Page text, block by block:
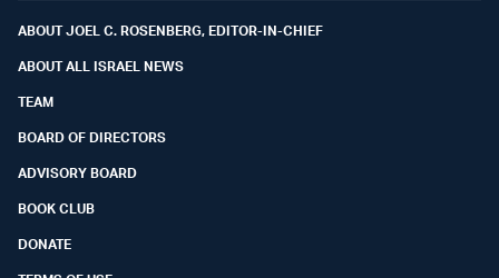
ABOUT JOEL C. ROSENBERG, EDITOR-IN-CHIEF
ABOUT ALL ISRAEL NEWS
TEAM
BOARD OF DIRECTORS
ADVISORY BOARD
BOOK CLUB
DONATE